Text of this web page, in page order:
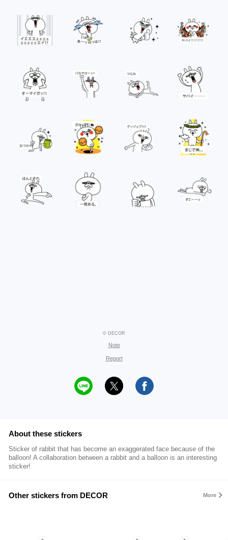
© DECOR
Note
Report
About these stickers
Sticker of rabbit that has become an exaggerated face because of the
balloon! A collaboration between a rabbit and a balloon is an interesting
sticker!
Other stickers from DECOR More